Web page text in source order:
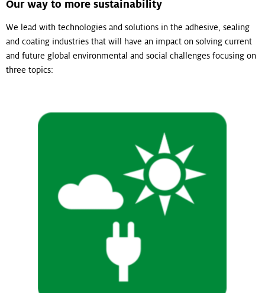
Our way to more sustainability
We lead with technologies and solutions in the adhesive, sealing
and coating industries that will have an impact on solving current
and future global environmental and social challenges focusing on
three topics: